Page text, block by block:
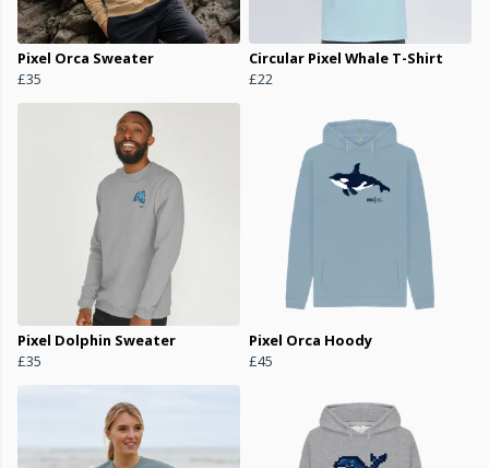
Pixel Orca Sweater
£35
Circular Pixel Whale T-Shirt
£22
Pixel Dolphin Sweater
£35
Pixel Orca Hoody
£45